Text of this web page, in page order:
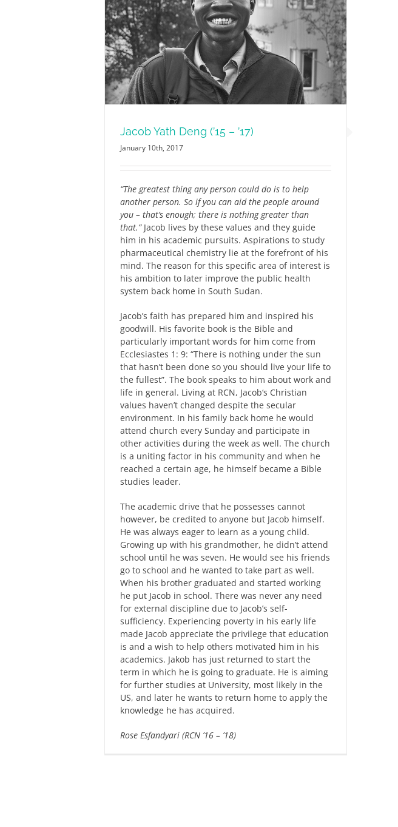
Jacob Yath Deng (’15 – ’17)
January 10th, 2017
“The greatest thing any person could do is to help
another person. So if you can aid the people around
you – that’s enough; there is nothing greater than
that.”Jacob lives by these values and they guide
him in his academic pursuits. Aspirations to study
pharmaceutical chemistry lie at the forefront of his
mind. The reason for this specific area of interest is
his ambition to later improve the public health
system back home in South Sudan.
Jacob’s faith has prepared him and inspired his
goodwill. His favorite book is the Bible and
particularly important words for him come from
Ecclesiastes 1: 9: “There is nothing under the sun
that hasn’t been done so you should live your life to
the fullest”. The book speaks to him about work and
life in general. Living at RCN, Jacob‘s Christian
values haven’t changed despite the secular
environment. In his family back home he would
attend church every Sunday and participate in
other activities during the week as well. The church
is a uniting factor in his community and when he
reached a certain age, he himself became a Bible
studies leader.
The academic drive that he possesses cannot
however, be credited to anyone but Jacob himself.
He was always eager to learn as a young child.
Growing up with his grandmother, he didn’t attend
school until he was seven. He would see his friends
go to school and he wanted to take part as well.
When his brother graduated and started working
he put Jacob in school. There was never any need
for external discipline due to Jacob’s self-
sufficiency. Experiencing poverty in his early life
made Jacob appreciate the privilege that education
is and a wish to help others motivated him in his
academics. Jakob has just returned to start the
term in which he is going to graduate. He is aiming
for further studies at University, most likely in the
US, and later he wants to return home to apply the
knowledge he has acquired.
Rose Esfandyari (RCN ’16 – ’18)
The Winter Programme
News